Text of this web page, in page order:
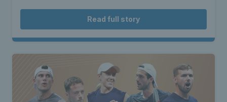
Read full story